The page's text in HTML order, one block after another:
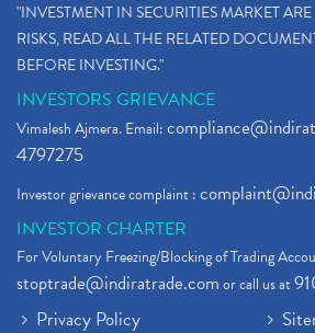
"INVESTMENT IN SECURITIES MARKET
RISKS, READ ALL THE RELATED
BEFORE INVESTING."
INVESTORS GRIEVANCE
Vimalesh Ajmera. Email:
4797275
Investor grievance complaint :
INVESTOR CHARTER
For Voluntary Freezing/Blocking of Trading
stoptrade@indiratrade.comor call us at
Privacy Policy